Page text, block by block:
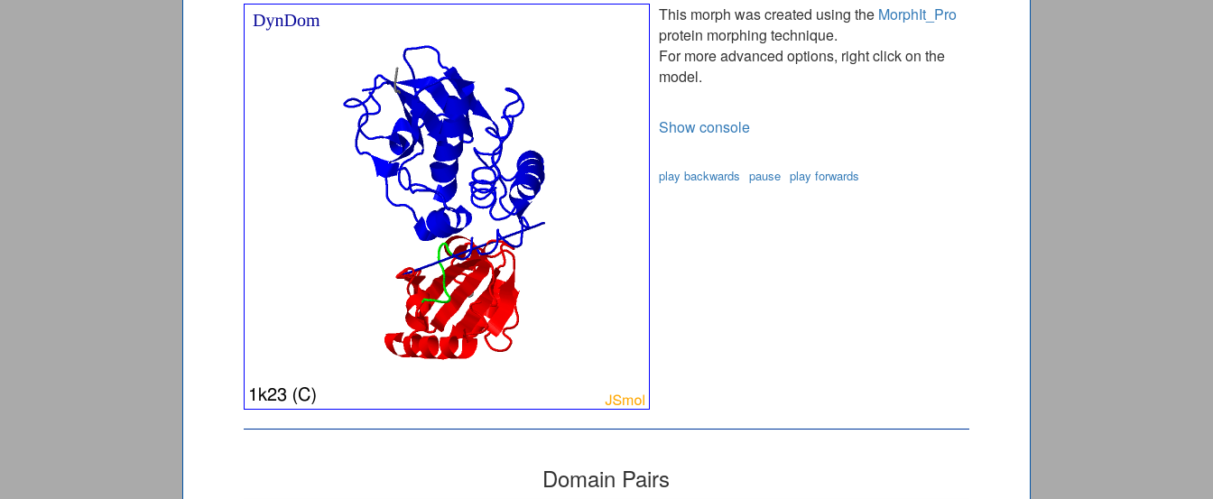
This morph was created using the MorphIt_Pro
protein morphing technique.
For more advanced options, right click on the
model.
Show console
play backwards pause play forwards
Domain Pairs